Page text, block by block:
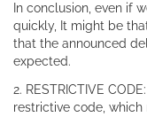
In conclusion, even if
quickly, It might be
that the announced
expected.
2. RESTRICTIVE
restrictive code,